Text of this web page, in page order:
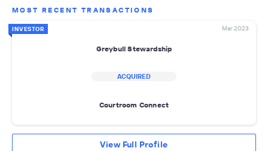
MOST RECENT TRANSACTIONS
INVESTOR Mar 2023
Greybull Stewardship
ACQUIRED
Courtroom Connect
View Full Profile